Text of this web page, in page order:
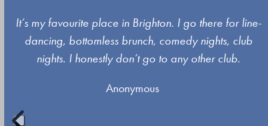
Use
the
arrow
It’s my favourite place in Brighton. I go there for line-
dancing, bottomless brunch, comedy nights, club
nights. I honestly don’t go to any other club.
Anonymous